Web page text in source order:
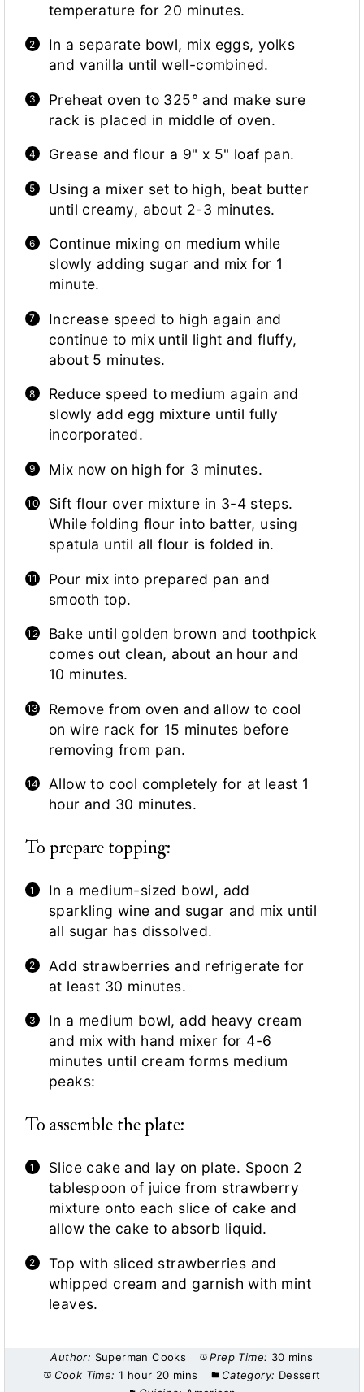
temperature for 20 minutes.
In a separate bowl, mix eggs, yolks
and vanilla until well-combined.
Preheat oven to 325° and make sure
rack is placed in middle of oven.
Grease and flour a 9" x 5" loaf pan.
Using a mixer set to high, beat butter
until creamy, about 2-3 minutes.
Continue mixing on medium while
slowly adding sugar and mix for 1
minute.
Increase speed to high again and
continue to mix until light and fluffy,
about 5 minutes.
Reduce speed to medium again and
slowly add egg mixture until fully
incorporated.
Mix now on high for 3 minutes.
Sift flour over mixture in 3-4 steps.
While folding flour into batter, using
spatula until all flour is folded in.
Pour mix into prepared pan and
smooth top.
Bake until golden brown and toothpick
comes out clean, about an hour and
10 minutes.
Remove from oven and allow to cool
on wire rack for 15 minutes before
removing from pan.
Allow to cool completely for at least 1
hour and 30 minutes.
To prepare topping:
In a medium-sized bowl, add
sparkling wine and sugar and mix until
all sugar has dissolved.
Add strawberries and refrigerate for
at least 30 minutes.
In a medium bowl, add heavy cream
and mix with hand mixer for 4-6
minutes until cream forms medium
peaks:
To assemble the plate:
Slice cake and lay on plate. Spoon 2
tablespoon of juice from strawberry
mixture onto each slice of cake and
allow the cake to absorb liquid.
Top with sliced strawberries and
whipped cream and garnish with mint
leaves.
Author: Superman Cooks Prep Time: 30 mins
Cook Time: 1 hour 20 mins Category: Dessert